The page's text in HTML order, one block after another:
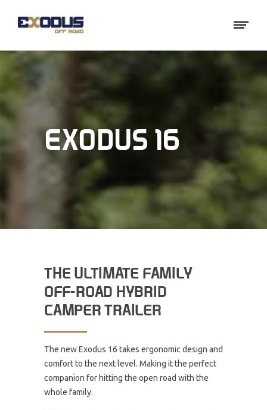
EXODUS 16
THE ULTIMATE FAMILY
OFF-ROAD HYBRID
CAMPER TRAILER
The new Exodus 16 takes ergonomic design and
comfort to the next level. Making it the perfect
companion for hitting the open road with the
whole family.